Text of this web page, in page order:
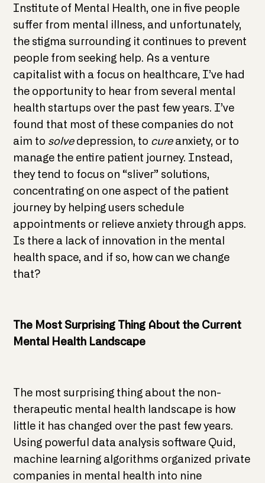
Institute of Mental Health, one in five people
suffer from mental illness, and unfortunately,
the stigma surrounding it continues to prevent
people from seeking help. As a venture
capitalist with a focus on healthcare, I’ve had
the opportunity to hear from several mental
health startups over the past few years. I’ve
found that most of these companies do not
aim to solvedepression, to cureanxiety, or to
manage the entire patient journey. Instead,
they tend to focus on “sliver” solutions,
concentrating on one aspect of the patient
journey by helping users schedule
appointments or relieve anxiety through apps.
Is there a lack of innovation in the mental
health space, and if so, how can we change
that?
The Most Surprising Thing About the Current
Mental Health Landscape
The most surprising thing about the non-
therapeutic mental health landscape is how
little it has changed over the past few years.
Using powerful data analysis software Quid,
machine learning algorithms organized private
companies in mental health into nine